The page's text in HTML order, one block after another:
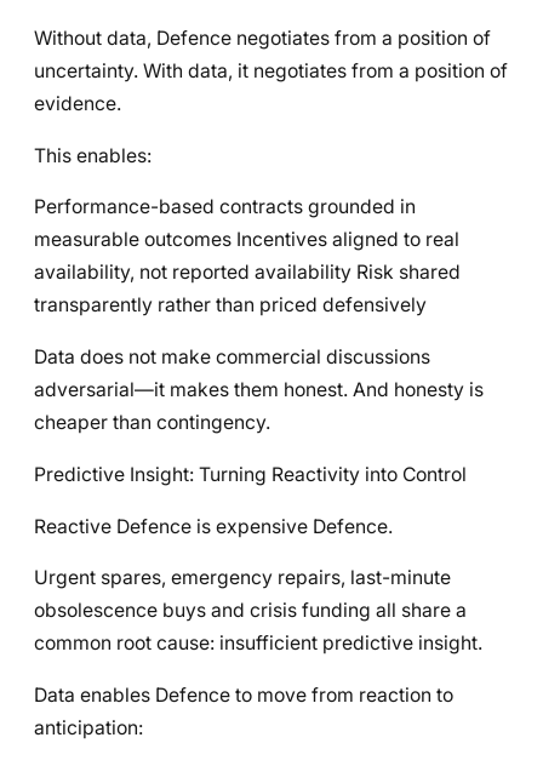
Without data, Defence negotiates from a position of
uncertainty. With data, it negotiates from a position of
evidence.
This enables:
Performance-based contracts grounded in
measurable outcomes Incentives aligned to real
availability, not reported availability Risk shared
transparently rather than priced defensively
Data does not make commercial discussions
adversarial—it makes them honest. And honesty is
cheaper than contingency.
Predictive Insight: Turning Reactivity into Control
Reactive Defence is expensive Defence.
Urgent spares, emergency repairs, last-minute
obsolescence buys and crisis funding all share a
common root cause: insufficient predictive insight.
Data enables Defence to move from reaction to
anticipation: